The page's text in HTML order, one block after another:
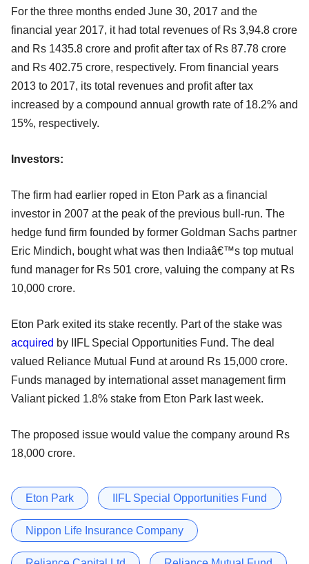
For the three months ended June 30, 2017 and the
financial year 2017, it had total revenues of Rs 3,94.8 crore
and Rs 1435.8 crore and profit after tax of Rs 87.78 crore
and Rs 402.75 crore, respectively. From financial years
2013 to 2017, its total revenues and profit after tax
increased by a compound annual growth rate of 18.2% and
15%, respectively.
Investors:
The firm had earlier roped in Eton Park as a financial
investor in 2007 at the peak of the previous bull-run. The
hedge fund firm founded by former Goldman Sachs partner
Eric Mindich, bought what was then Indiaâ€™s top mutual
fund manager for Rs 501 crore, valuing the company at Rs
10,000 crore.
Eton Park exited its stake recently. Part of the stake was
acquired by IIFL Special Opportunities Fund. The deal
valued Reliance Mutual Fund at around Rs 15,000 crore.
Funds managed by international asset management firm
Valiant picked 1.8% stake from Eton Park last week.
The proposed issue would value the company around Rs
18,000 crore.
Eton Park IIFL Special Opportunities Fund
Nippon Life Insurance Company